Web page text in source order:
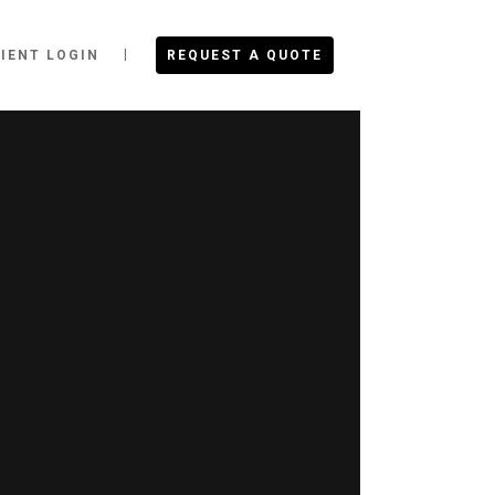
LOGIN REQUEST A QUOTE